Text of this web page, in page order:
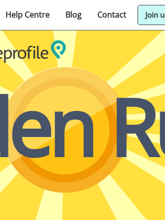
Help Centre Blog Contact Join